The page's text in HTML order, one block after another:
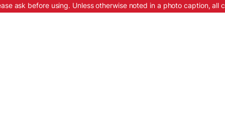
ask before using. Unless otherwise noted in a photo caption, all